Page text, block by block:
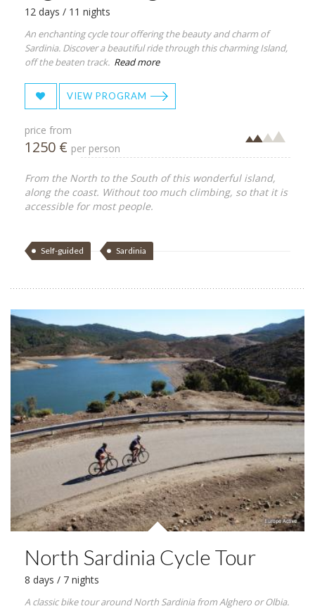
12 days / 11 nights
An enchanting cycle tour offering the beauty and charm of
Sardinia. Discover a beautiful ride through this charming Island,
off the beaten track. Read more
VIEW PROGRAM
price from
1250 € per person
From the North to the South of this wonderful island,
along the coast. Without too much climbing, so that it is
accessible for most people.
Self-guided Sardinia
North Sardinia Cycle Tour
8 days / 7 nights
A classic bike tour around North Sardinia from Alghero or Olbia.